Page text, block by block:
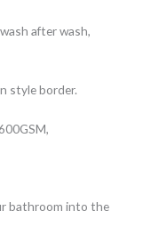
after wash,
style border.
bathroom into the